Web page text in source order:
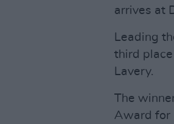
arrives at
Leading
third
Lavery.
The
Award for